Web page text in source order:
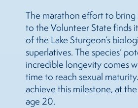
The marathon effort to bring
to the Volunteer State finds
of the Lake Sturgeon’s
superlatives. The species’
incredible longevity comes
time to reach sexual
achieve this milestone, at
age 20.